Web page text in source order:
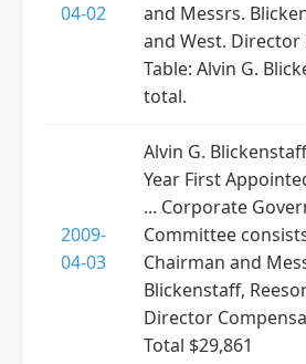
04-02
and Messrs.
and West.
Table: Alvin G.
total.
2009-
04-03
Alvin G.
Year First
... Corporate
Committee
Chairman and
Blickenstaff,
Director
Total $29,861